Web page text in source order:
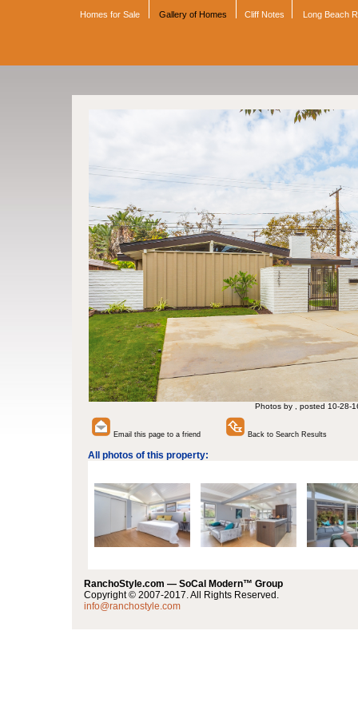
Homes for Sale Gallery of Homes Cliff Notes Long Beach
Photos by , posted 10-28-
Email this page to a friend Back to Search Results
All photos of this property:
RanchoStyle.com — SoCal Modern™ Group
Copyright © 2007-2017. All Rights Reserved.
info@ranchostyle.com